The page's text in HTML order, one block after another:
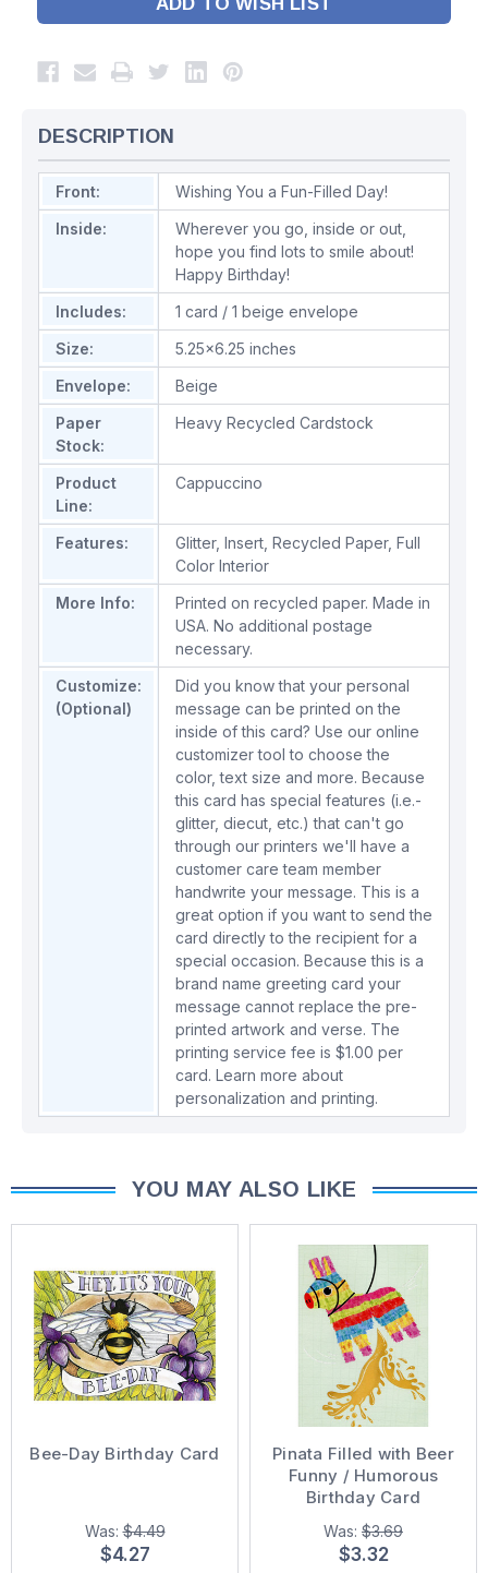
ADD TO WISH LIST
DESCRIPTION
Front:
Wishing You a Fun-Filled Day!
Inside:
Wherever you go, inside or out,
hope you find lots to smile about!
Happy Birthday!
Includes:
1 card / 1 beige envelope
Size:
5.25x6.25 inches
Envelope:
Beige
Paper
Stock:
Heavy Recycled Cardstock
Product
Line:
Cappuccino
Features: Glitter, Insert Recycled Paper, Full
Color Interior
More Info:
Printed on recycled paper. Made in
USA. No additional postage
necessary.
Customize:
(Optional)
Did you know that your personal
message can be printed on the
inside of this card? Use our online
customizer tool to choose the
color, text size and more. Because
this card has special features (i.e.-
glitter, diecut, etc.) that can't go
through our printers we'll have a
customer care team member
handwrite your message. This is a
great option if you want to send the
card directly to the recipient for a
special occasion. Because this is a
brand name greeting card your
message cannot replace the pre-
printed artwork and verse. The
printing service fee is $1.00 per
card. Learn more about
personalization and printing.
YOU MAY ALSO LIKE
Bee-Day Birthday Card
Was:$4.49
$4.27
Pinata Filled with Beer
Funny / Humorous
Birthday Card
Was: $3.69
$3.32